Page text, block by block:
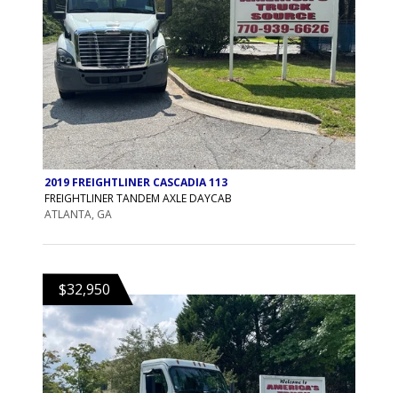
2019 FREIGHTLINER CASCADIA 113
FREIGHTLINER TANDEM AXLE DAYCAB
ATLANTA, GA
$32,950